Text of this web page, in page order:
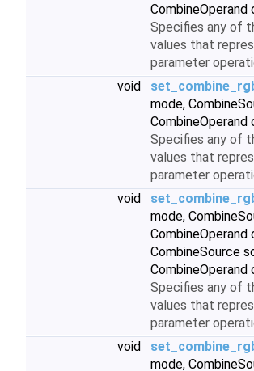
CombineOperand
Specifies any of
values that
parameter
void
mode,
CombineOperand
Specifies any of
values that
parameter
void
mode,
CombineOperand
CombineSource
CombineOperand
Specifies any of
values that
parameter
void
mode,